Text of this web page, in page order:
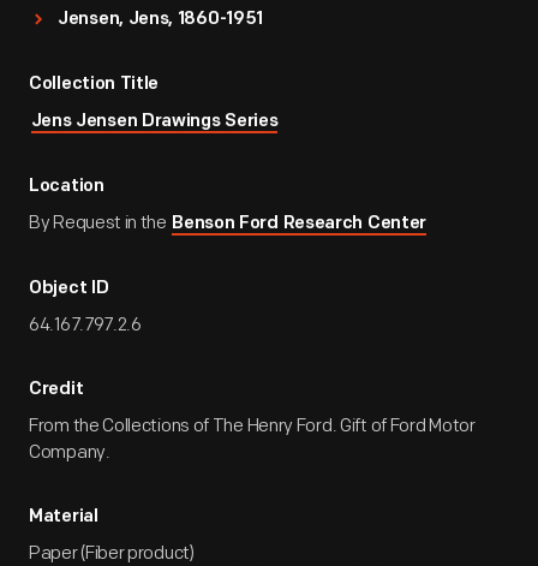
Jensen, Jens, 1860-1951
Collection Title
Jens Jensen Drawings Series
Location
By Request in the Benson Ford Research Center
Object ID
64.167.797.2.6
Credit
From the Collections of The Henry Ford. Gift of Ford Motor
Company.
Material
Paper (Fiber product)